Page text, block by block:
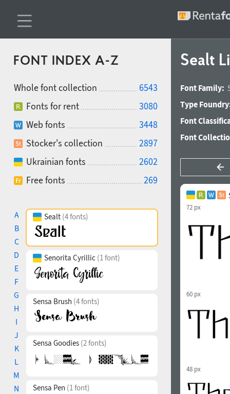
FONT INDEX A-Z
Whole font collection
6543
Fonts for rent
3080
Web fonts
3448
Stocker's collection
2897
Ukrainian fonts
2602
Free fonts
269
A
B
C
D
E
F
G
H
I
J
K
L
M
N
Sealt (4 fonts)
Senorita Cyrillic (1 font)
Sensa Brush (4 fonts)
Sensa Goodies (2 fonts)
Sensa Pen (1 font)
Sealt
Font Family:
Type
Font
Font
72 px
60 px
48 px